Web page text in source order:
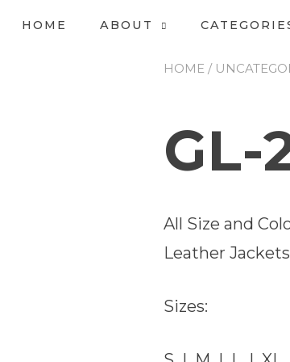
HOME ABOUT
HOME /
GL-
All Size and
Leather
Sizes: